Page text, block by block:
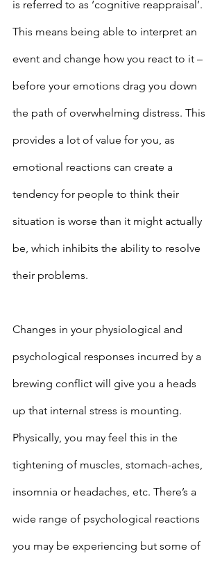
is referred to as ‘cognitive reappraisal’.
This means being able to interpret an
event and change how you react to it –
before your emotions drag you down
the path of overwhelming distress. This
provides a lot of value for you, as
emotional reactions can create a
tendency for people to think their
situation is worse than it might actually
be, which inhibits the ability to resolve
their problems.
Changes in your physiological and
psychological responses incurred by a
brewing conflict will give you a heads
up that internal stress is mounting.
Physically, you may feel this in the
tightening of muscles, stomach-aches,
insomnia or headaches, etc. There’s a
wide range of psychological reactions
you may be experiencing but some of